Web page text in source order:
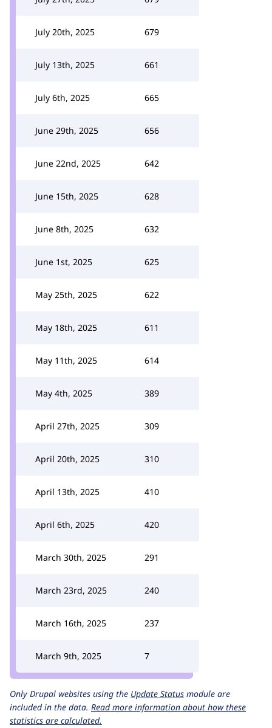
July 20th, 2025 679
July 13th, 2025 661
July 6th, 2025 665
June 29th, 2025 656
June 22nd, 2025 642
June 15th, 2025 628
June 8th, 2025 632
June 1st, 2025 625
May 25th, 2025 622
May 18th, 2025 611
May 11th, 2025 614
May 4th, 2025 389
April 27th, 2025 309
April 20th, 2025 310
April 13th, 2025 410
April 6th, 2025 420
March 30th, 2025 291
March 23rd, 2025 240
March 16th, 2025 237
March 9th, 2025 7
Only Drupal websites using the Update Status module are
included in the data. Read more information about how these
statistics are calculated.